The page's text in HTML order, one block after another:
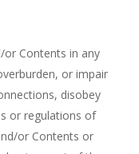
or Contents in any
or impair
disobey
or regulations of
or Contents or